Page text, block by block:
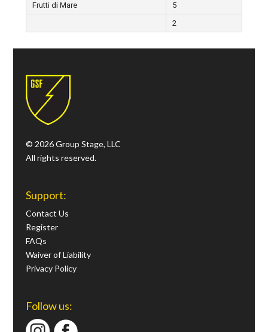
Frutti di Mare
5
2
© 2026 Group Stage, LLC
All rights reserved.
Support:
Contact Us
Register
FAQs
Waiver of Liability
Privacy Policy
Follow us: